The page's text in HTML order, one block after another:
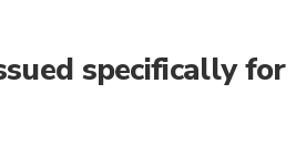
specifically